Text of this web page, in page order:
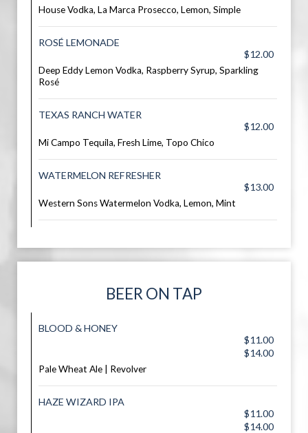
House Vodka, La Marca Prosecco, Lemon, Simple
ROSÉ LEMONADE
$12.00
Deep Eddy Lemon Vodka, Raspberry Syrup, Sparkling
Rosé
TEXAS RANCH WATER
$12.00
Mi Campo Tequila, Fresh Lime, Topo Chico
WATERMELON REFRESHER
$13.00
Western Sons Watermelon Vodka, Lemon, Mint
BEER ON TAP
BLOOD & HONEY
$11.00
$14.00
Pale Wheat Ale | Revolver
HAZE WIZARD IPA
$11.00
$14.00